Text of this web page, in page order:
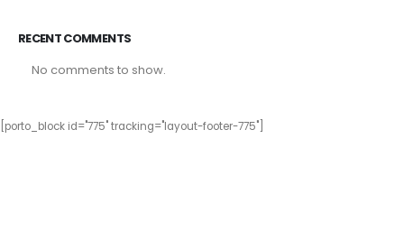
RECENT COMMENTS
No comments to show.
[porto_block id="775" tracking="layout-footer-775"]